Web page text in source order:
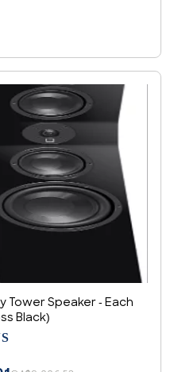
Tower Speaker - Each
Black)